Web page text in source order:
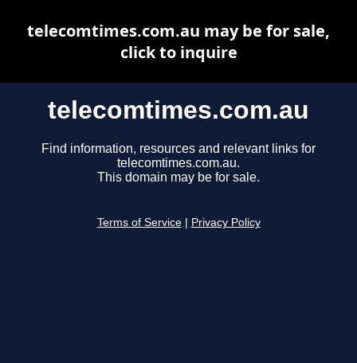
telecomtimes.com.au
Find information, resources and relevant links for
telecomtimes.com.au.
This domain may be for sale.
Terms of Service Privacy Policy
telecomtimes.com.au may be for sale,
click to inquire